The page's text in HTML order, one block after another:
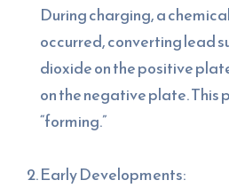
During charging, a
occurred, converting lead
dioxide on the positive
on the negative plate. This
“forming.”
Early Developments: